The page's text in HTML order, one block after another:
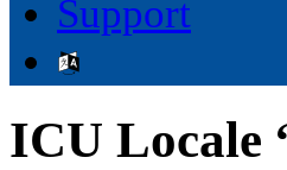
Support
ICU Locale